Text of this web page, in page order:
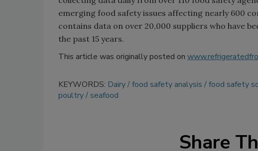
emerging food safety issues affecting nearly 600
contains data on over 20,000 suppliers who have
the past 15 years.
This article was originally posted on
KEYWORDS: Dairy food safety analysis food safety
poultry seafood
Share